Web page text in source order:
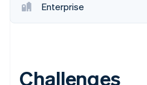
Enterprise
Challenges